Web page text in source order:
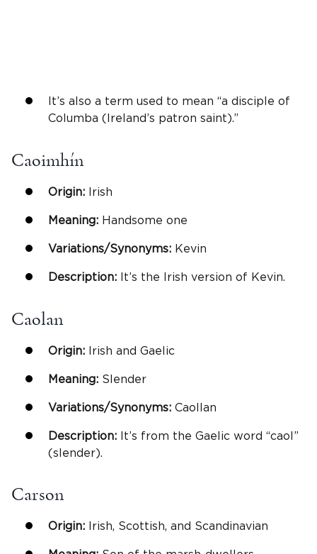
It’s also a term used to mean “a disciple of
Columba (Ireland’s patron saint).”
Caoimhín
Origin: Irish
Meaning: Handsome one
Variations/Synonyms: Kevin
Description: It’s the Irish version of Kevin.
Caolan
Origin: Irish and Gaelic
Meaning: Slender
Variations/Synonyms: Caollan
Description: It’s from the Gaelic word “caol”
(slender).
Carson
Origin: Irish, Scottish, and Scandinavian